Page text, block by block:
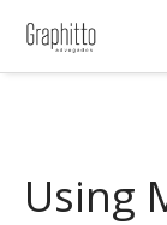
Using